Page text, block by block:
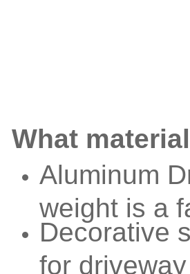
What
Aluminum
weight is a
Decorative
for